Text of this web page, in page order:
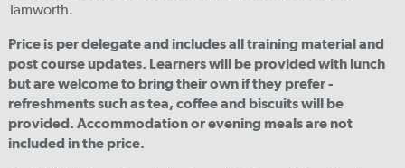
Tamworth.
Price is per delegate and includes all training material and
post course updates. Learners will be provided with lunch
but are welcome to bring their own if they prefer -
refreshments such as tea, coffee and biscuits will be
provided. Accommodation or evening meals are not
included in the price.